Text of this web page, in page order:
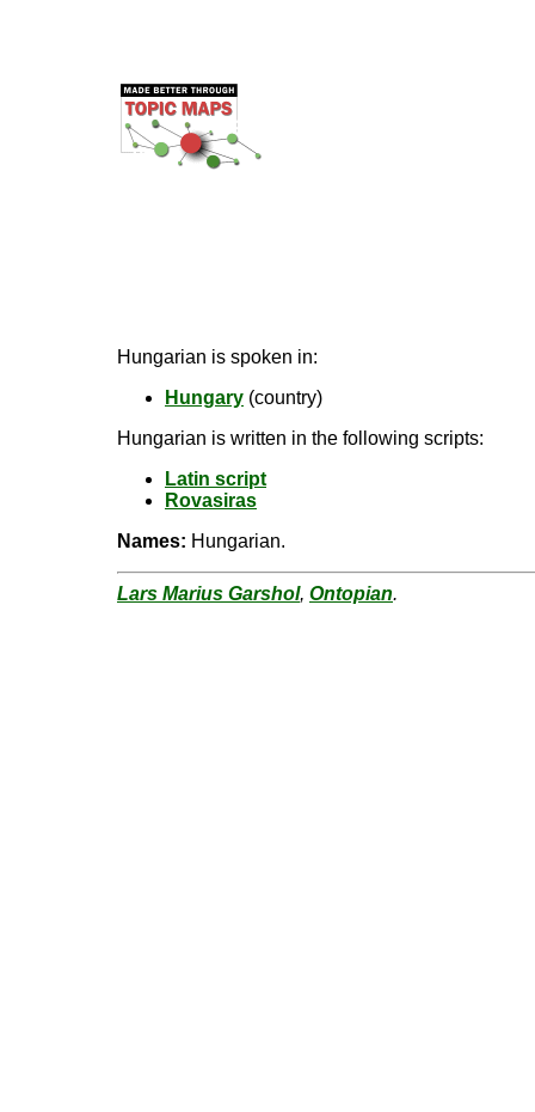
Hungarian is spoken in:
Hungary (country)
Hungarian is written in the following scripts:
Latin script
Rovasiras
Names: Hungarian.
Lars Marius Garshol, Ontopian.